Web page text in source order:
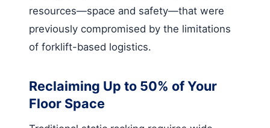
resources—space and safety—that were
previously compromised by the limitations
of forklift-based logistics.
Reclaiming Up to 50% of Your
Floor Space